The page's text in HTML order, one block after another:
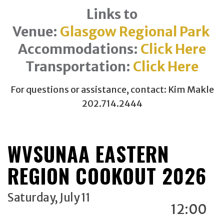
Links to
Venue: Glasgow Regional Park
Accommodations: Click Here
Transportation: Click Here
For questions or assistance, contact: Kim Makle
202.714.2444
WVSUNAA EASTERN
REGION COOKOUT 2026
Saturday, July 11
12:00